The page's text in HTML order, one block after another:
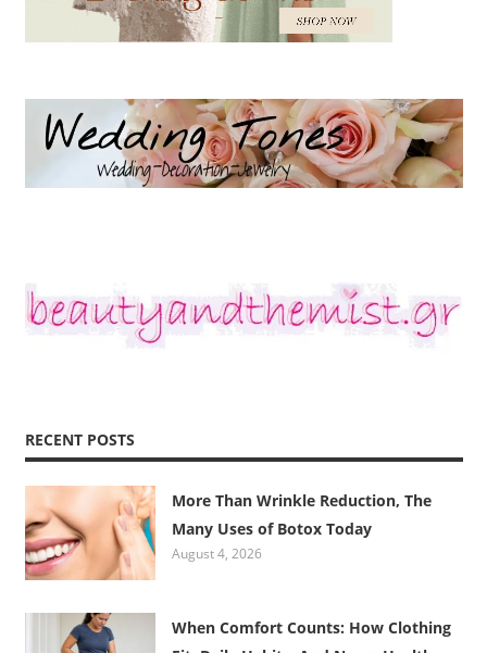
RECENT POSTS
More Than Wrinkle Reduction, The
Many Uses of Botox Today
August 4, 2026
When Comfort Counts: How Clothing